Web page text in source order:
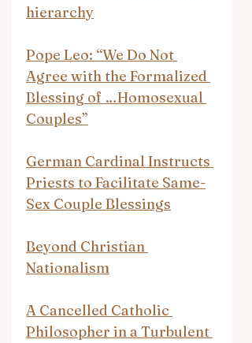
hierarchy
Pope Leo: “We Do Not
Agree with the Formalized
Blessing of …Homosexual
Couples”
German Cardinal Instructs
Priests to Facilitate Same-
Sex Couple Blessings
Beyond Christian
Nationalism
A Cancelled Catholic
Philosopher in a Turbulent